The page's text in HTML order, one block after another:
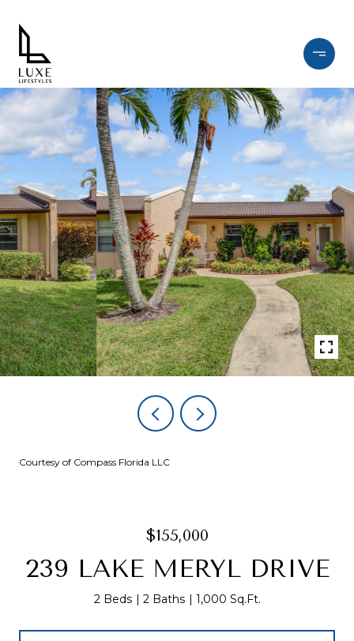
Courtesy of Compass Florida LLC
$155,000
239 LAKE MERYL DRIVE
2 Beds 2 Baths 1,000 Sq.Ft.